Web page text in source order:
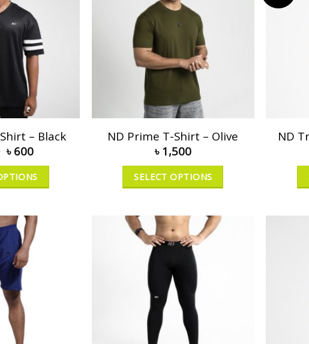
– Black
৳ 600
ND Prime T-Shirt – Olive
৳ 1,500
SELECT OPTIONS
ND